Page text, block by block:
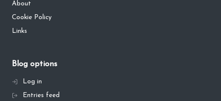
About
Cookie Policy
Links
Blog options
Log in
Entries feed